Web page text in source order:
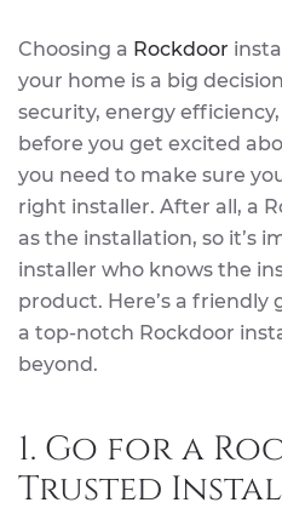
Choosing a Rockdoor
your home is a big
security, energy
before you get excited
you need to make sure
right installer. After all, a
as the installation, so it’s
installer who knows the
product. Here’s a friendly
a top-notch Rockdoor
beyond.
1. Go for a
Trusted